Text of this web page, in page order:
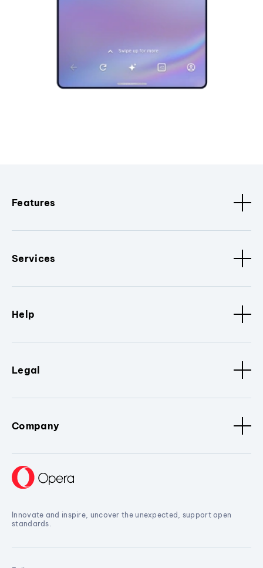
Features
Services
Help
Legal
Company
Innovate and inspire, uncover the unexpected, support open
standards.